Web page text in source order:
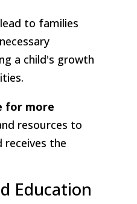
to families
a child's growth
for more
resources to
receives the
Education